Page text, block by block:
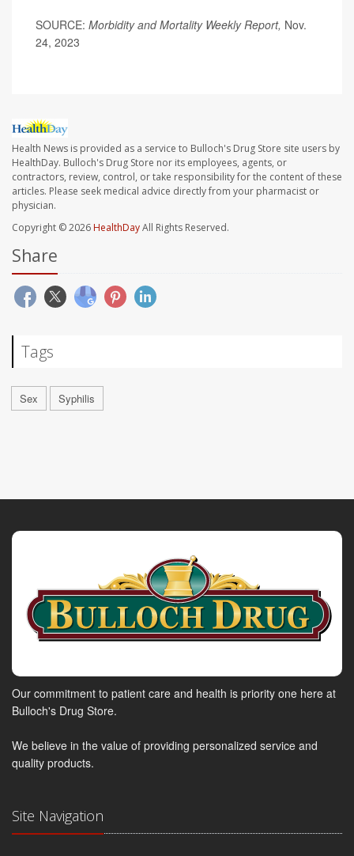
SOURCE: Morbidity and Mortality Weekly Report, Nov.
24, 2023
Health News is provided as a service to Bulloch's Drug Store site users by
HealthDay. Bulloch's Drug Store nor its employees, agents, or
contractors, review, control, or take responsibility for the content of these
articles. Please seek medical advice directly from your pharmacist or
physician.
Copyright © 2026HealthDayAll Rights Reserved.
Share
Tags
Sex Syphilis
Our commitment to patient care and health is priority one here at
Bulloch's Drug Store.
We believe in the value of providing personalized service and
quality products.
Site Navigation